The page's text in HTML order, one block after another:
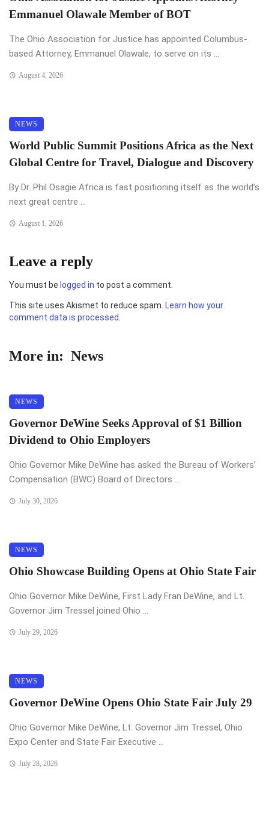
Emmanuel Olawale Member of BOT
The Ohio Association for Justice has appointed Columbus-
based Attorney, Emmanuel Olawale, to serve on its ...
August 4, 2026
NEWS
World Public Summit Positions Africa as the Next
Global Centre for Travel, Dialogue and Discovery
By Dr. Phil Osagie Africa is fast positioning itself as the world’s
next great centre ...
August 1, 2026
Leave a reply
You must be logged in to post a comment.
This site uses Akismet to reduce spam. Learn how your
comment data is processed.
More in: News
NEWS
Governor DeWine Seeks Approval of $1 Billion
Dividend to Ohio Employers
Ohio Governor Mike DeWine has asked the Bureau of Workers’
Compensation (BWC) Board of Directors ...
July 30, 2026
NEWS
Ohio Showcase Building Opens at Ohio State Fair
Ohio Governor Mike DeWine, First Lady Fran DeWine, and Lt.
Governor Jim Tressel joined Ohio ...
July 29, 2026
NEWS
Governor DeWine Opens Ohio State Fair July 29
Ohio Governor Mike DeWine, Lt. Governor Jim Tressel, Ohio
Expo Center and State Fair Executive ...
July 28, 2026